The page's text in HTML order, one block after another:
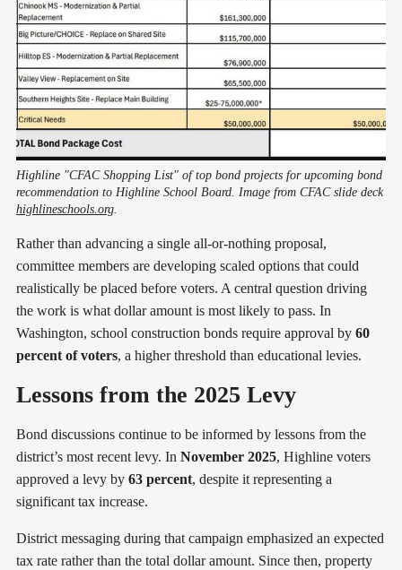
Highline "CFAC Shopping List" of top bond projects for upcoming bond
recommendation to Highline School Board. Image from CFAC slide deck
highlineschools.org.
Rather than advancing a single all-or-nothing proposal,
committee members are developing scaled options that could
realistically be placed before voters. A central question driving
the work is what dollar amount is most likely to pass. In
Washington, school construction bonds require approval by 60
percent of voters, a higher threshold than educational levies.
Lessons from the 2025 Levy
Bond discussions continue to be informed by lessons from the
district’s most recent levy. In November 2025, Highline voters
approved a levy by 63 percent, despite it representing a
significant tax increase.
District messaging during that campaign emphasized an expected
tax rate rather than the total dollar amount. Since then, property